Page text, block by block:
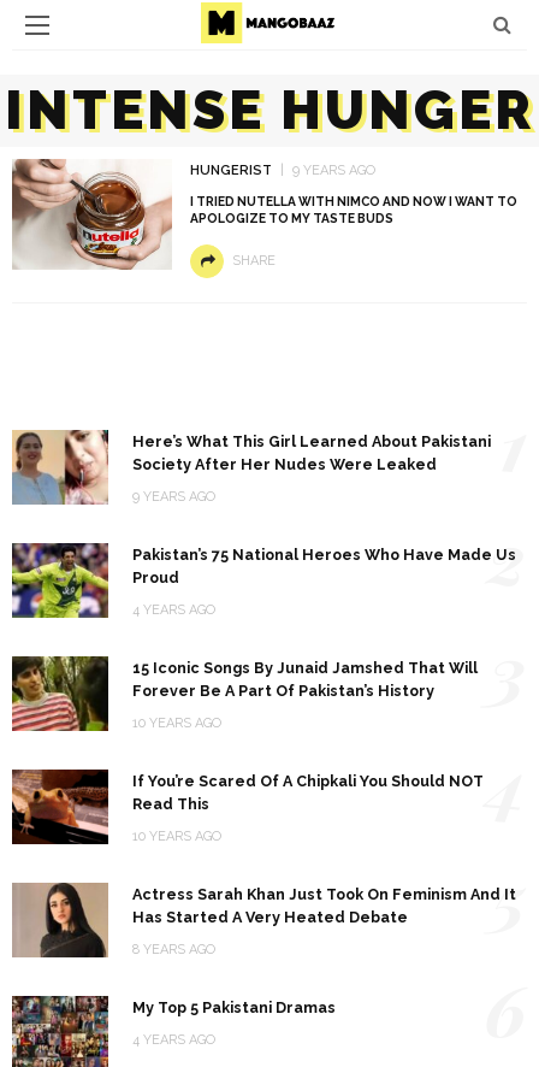
INTENSE HUNGER
HUNGERIST 9 YEARS AGO
I TRIED NUTELLA WITH NIMCO AND NOW I WANT TO
APOLOGIZE TO MY TASTE BUDS
SHARE
Here’s What This Girl Learned About Pakistani
Society After Her Nudes Were Leaked
9 YEARS AGO
Pakistan’s 75 National Heroes Who Have Made Us
Proud
4 YEARS AGO
2
15 Iconic Songs By Junaid Jamshed That Will
Forever Be A Part Of Pakistan’s History
10 YEARS AGO
If You’re Scared Of A Chipkali You Should NOT
Read This
10 YEARS AGO
Actress Sarah Khan Just Took On Feminism And It
Has Started A Very Heated Debate
8 YEARS AGO
5
My Top 5 Pakistani Dramas
4 YEARS AGO